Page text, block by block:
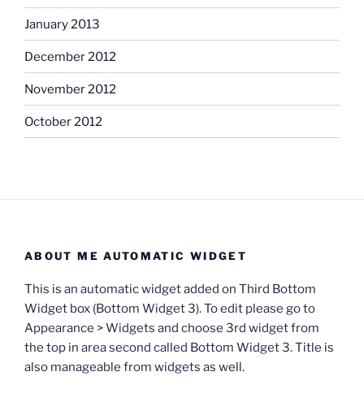
January 2013
December 2012
November 2012
October 2012
ABOUT ME AUTOMATIC WIDGET
This is an automatic widget added on Third Bottom
Widget box (Bottom Widget 3). To edit please go to
Appearance > Widgets and choose 3rd widget from
the top in area second called Bottom Widget 3. Title is
also manageable from widgets as well.